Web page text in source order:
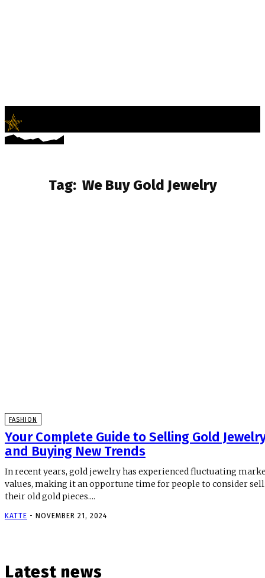
Tag: We Buy Gold Jewelry
FASHION
Your Complete Guide to Selling Gold
and Buying New Trends
In recent years, gold jewelry has experienced fluctuating
values, making it an opportune time for people to consider
their old gold pieces....
KATTE - NOVEMBER 21, 2024
Latest news